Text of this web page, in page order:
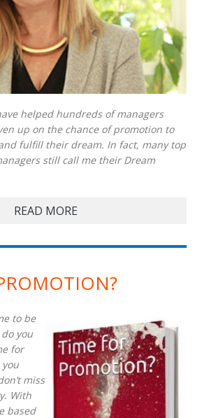
helped hundreds of managers
up on the chance of promotion to
fulfill their dream. In fact, many top
still call me their Dream
READ MORE
to be
you
for
miss
With
based